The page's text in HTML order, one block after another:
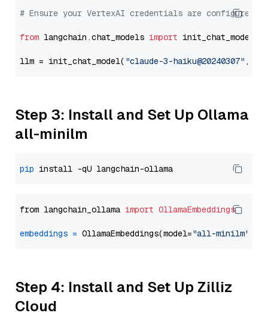
# Ensure your VertexAI credentials are configured
from langchain.chat_models import init_chat_model
llm = init_chat_model( "claude-3-haiku@20240307" ,
Step 3: Install and Set Up Ollama
all-minilm
pip
from langchain_ollama import OllamaEmbeddings
embeddings = OllamaEmbeddings(model="all-minilm"
Step 4: Install and Set Up Zilliz
Cloud